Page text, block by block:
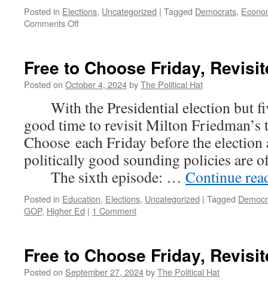
Posted in Elections, Uncategorized | Tagged Democrats,
Comments Offon
Friday,
Revisited
7)
Free to Choose Friday,
Posted on October 4, 2024byThe Political Hat
With the Presidential election but
good time to revisit Milton Friedman’s
Choose each Friday before the
politically good sounding policies are
The sixth episode: … Continue
Posted in Education, Elections, Uncategorized | Tagged
GOP, Higher Ed | 1 Comment
Free to Choose Friday,
Posted on September 27, 2024byThe Political Hat